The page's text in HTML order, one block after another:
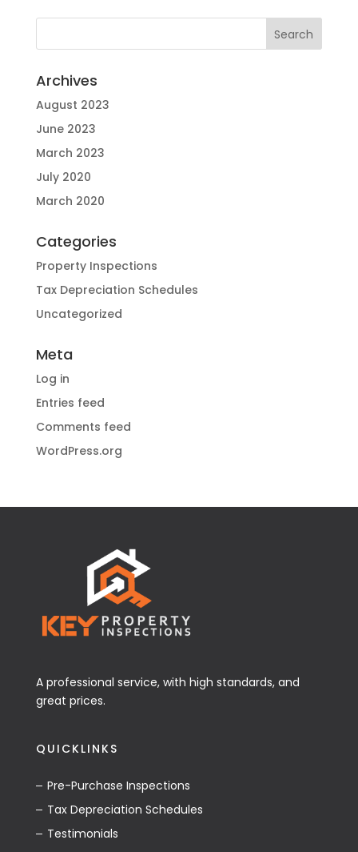
Archives
August 2023
June 2023
March 2023
July 2020
March 2020
Categories
Property Inspections
Tax Depreciation Schedules
Uncategorized
Meta
Log in
Entries feed
Comments feed
WordPress.org
A professional service, with high standards, and
great prices.
QUICKLINKS
Pre-Purchase Inspections
Tax Depreciation Schedules
Testimonials